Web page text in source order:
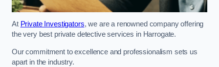
At Private Investigators, we are a renowned company offering
the very best private detective services in Harrogate.
Our commitment to excellence and professionalism sets us
apart in the industry.